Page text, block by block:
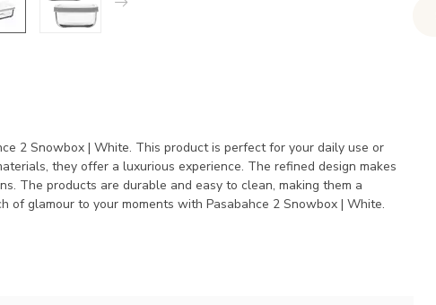
2 Snowbox | White. This product is perfect for your daily use or
they offer a luxurious experience. The refined design makes
The products are durable and easy to clean, making them a
of glamour to your moments with Pasabahce 2 Snowbox | White.